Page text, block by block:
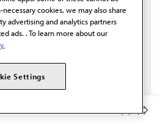
cookies, we may also share
advertising and analytics partners
ads. . To learn more about our
Settings